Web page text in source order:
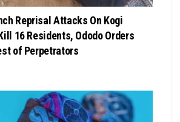
Reprisal Attacks On Kogi
16 Residents, Ododo Orders
of Perpetrators